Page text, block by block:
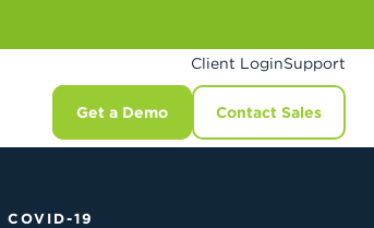
Client LoginSupport
Get a Demo Contact Sales
COVID-19